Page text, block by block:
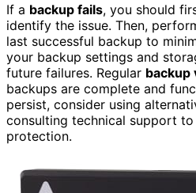
If a backup fails, you should
identify the issue. Then,
last successful backup to
your backup settings and
future failures. Regular backup
backups are complete and
persist, consider using
consulting technical support
protection.